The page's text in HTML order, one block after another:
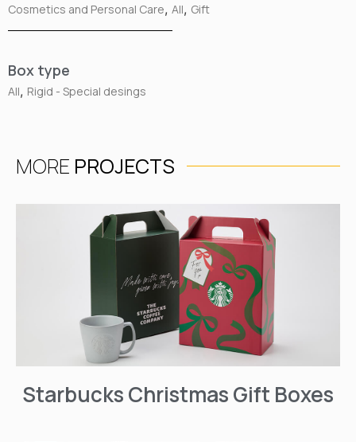
Cosmetics and Personal Care, All, Gift
Box type
All, Rigid - Special desings
MORE PROJECTS
Starbucks Christmas Gift Boxes